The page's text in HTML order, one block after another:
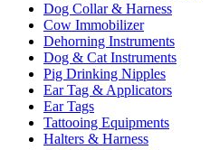
Dog Collar & Harness
Cow Immobilizer
Dehorning Instruments
Dog & Cat Instruments
Pig Drinking Nipples
Ear Tag & Applicators
Ear Tags
Tattooing Equipments
Halters & Harness